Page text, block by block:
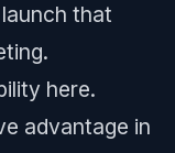
that
here.
advantage in